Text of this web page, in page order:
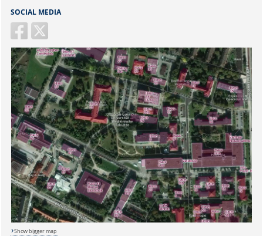
SOCIAL MEDIA
Show bigger map